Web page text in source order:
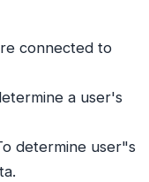
connected to
a user's
determine user"s